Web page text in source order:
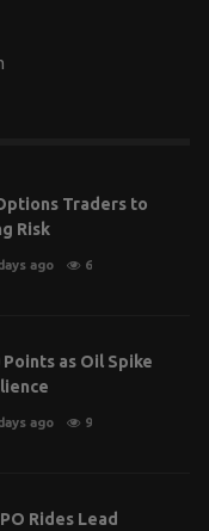
Traders to
Risk
ago 6
as Oil Spike
ago 9
Rides Lead